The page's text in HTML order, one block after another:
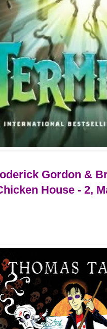
Gordon &
House - 2,